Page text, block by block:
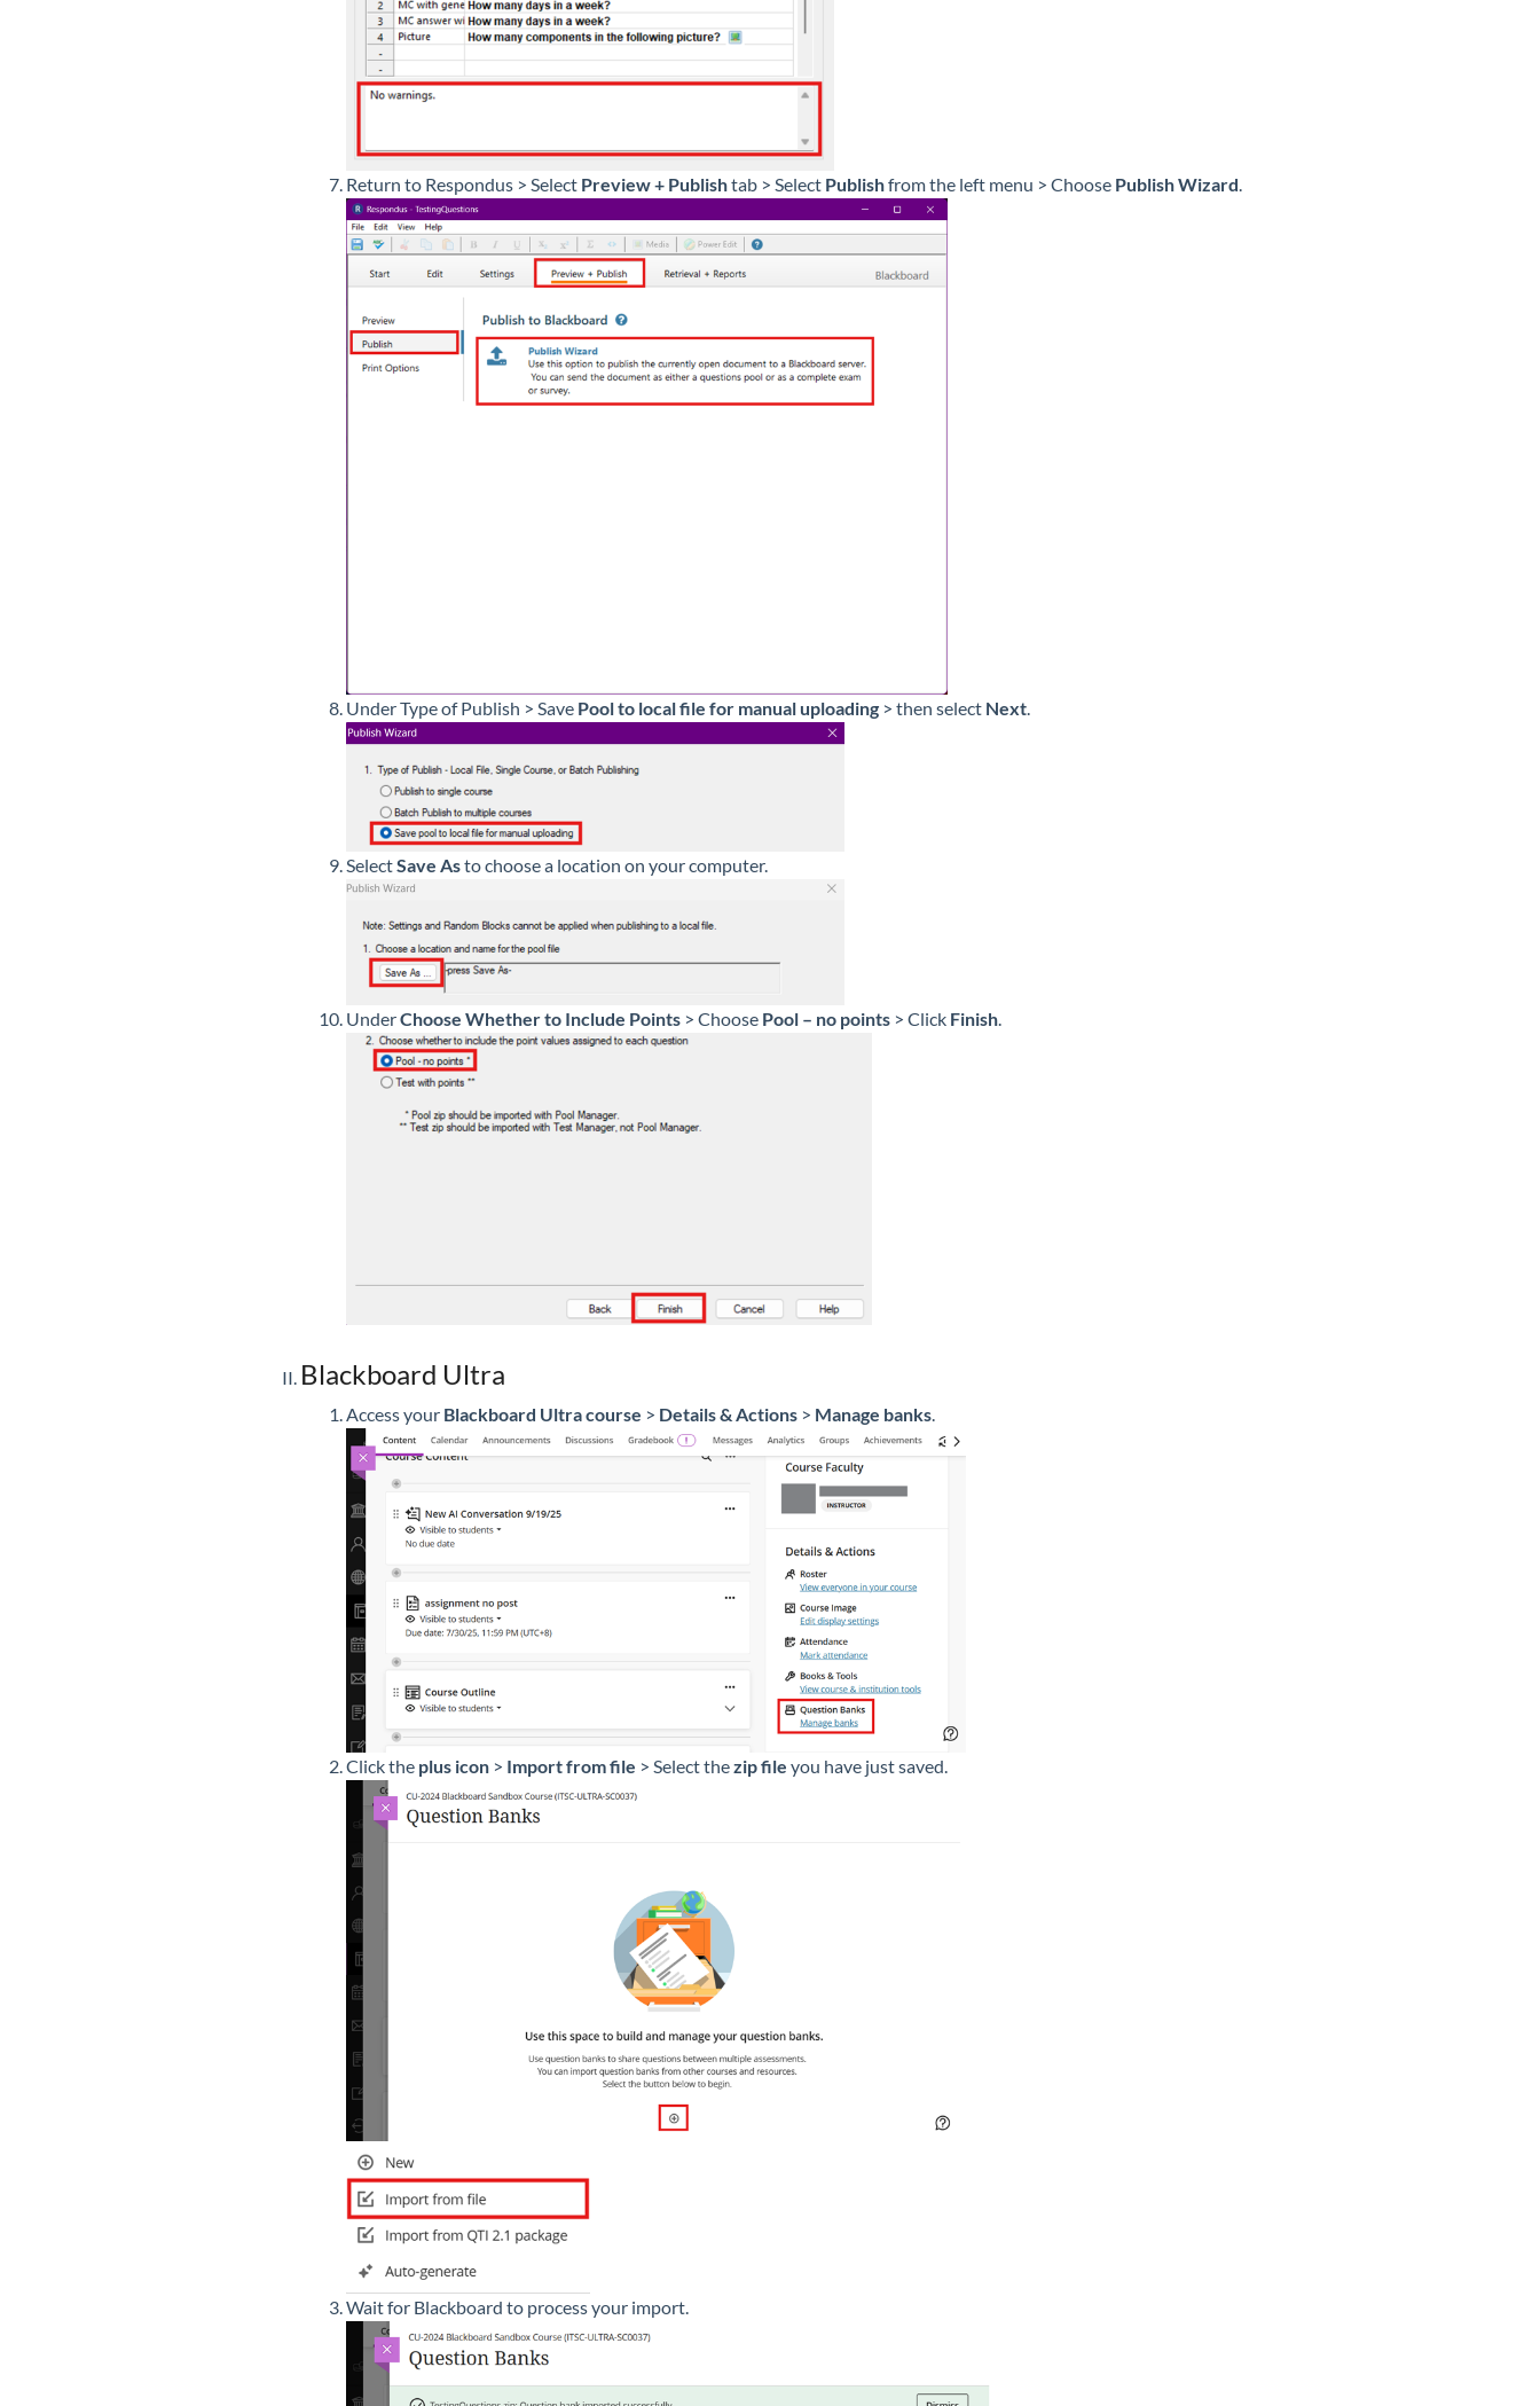
Return to Respondus > Select Preview + Publishtab > Select Publishfrom the left menu > Choose Publish Wizard.
Under Type of Publish > Save Pool to local file for manual uploading > then select Next.
SelectSave Asto choose a location on your computer.
UnderChoose Whether to Include Points > Choose Pool – no points > Click Finish
Blackboard Ultra
Access your Blackboard Ultra course > Details & Actions > Manage banks.
Click the plus icon > Import from file > Select thezip file you have just saved.
Wait for Blackboard to process your import.